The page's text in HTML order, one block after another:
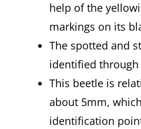
help of the
markings on its
The spotted and
identified
This beetle is
about 5mm,
identification